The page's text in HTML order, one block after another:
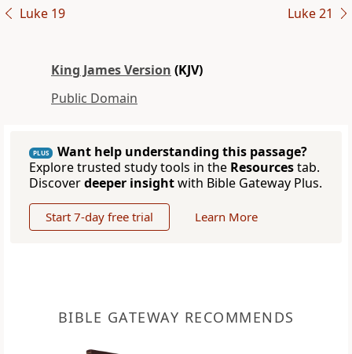
Luke 19 Luke 21
King James Version (KJV)
Public Domain
PLUS
Want help understanding this passage?
Explore trusted study tools in the Resourcestab.
Discoverdeeper insightwith Bible Gateway Plus.
Start 7-day free trial Learn More
BIBLE GATEWAY RECOMMENDS